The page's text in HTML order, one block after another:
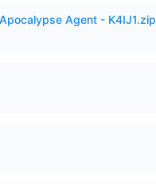
Agent - K4IJ1.zip